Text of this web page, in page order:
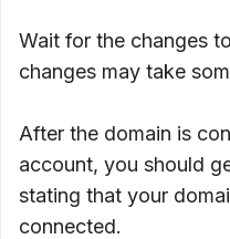
Wait for the changes
changes may take
After the domain is
account, you should
stating that your
connected.